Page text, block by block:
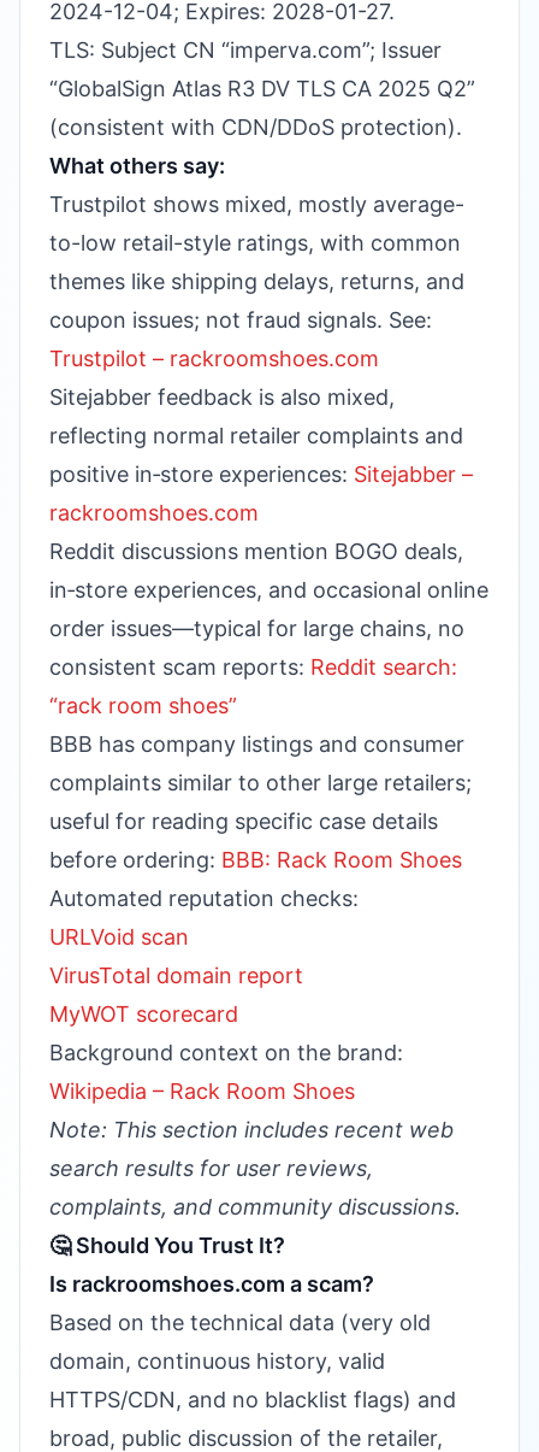
2024-12-04; Expires: 2028-01-27.
TLS: Subject CN “imperva.com”; Issuer
“GlobalSign Atlas R3 DV TLS CA 2025 Q2”
(consistent with CDN/DDoS protection).
What others say:
Trustpilot shows mixed, mostly average-
to-low retail-style ratings, with common
themes like shipping delays, returns, and
coupon issues; not fraud signals. See:
Trustpilot – rackroomshoes.com
Sitejabber feedback is also mixed,
reflecting normal retailer complaints and
positive in‑store experiences: Sitejabber –
rackroomshoes.com
Reddit discussions mention BOGO deals,
in‑store experiences, and occasional online
order issues—typical for large chains, no
consistent scam reports: Reddit search:
“rack room shoes”
BBB has company listings and consumer
complaints similar to other large retailers;
useful for reading specific case details
before ordering: BBB: Rack Room Shoes
Automated reputation checks:
URLVoid scan
VirusTotal domain report
MyWOT scorecard
Background context on the brand:
Wikipedia – Rack Room Shoes
Note: This section includes recent web
search results for user reviews,
complaints, and community discussions.
🤔 Should You Trust It?
Is rackroomshoes.com a scam?
Based on the technical data (very old
domain, continuous history, valid
HTTPS/CDN, and no blacklist flags) and
broad, public discussion of the retailer,